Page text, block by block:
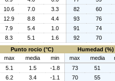
10.6 7.0 3.3 82
60
12.9 8.8 4.4 93
76
7.9 5.4 1.0 91
74
8.3 5.1 1.6 92
70
Punto rocio (°C)
Humedad (%)
max media min max media
5.1 1.5 -1.8 73
51
6.2 3.4 -1.1 70
55